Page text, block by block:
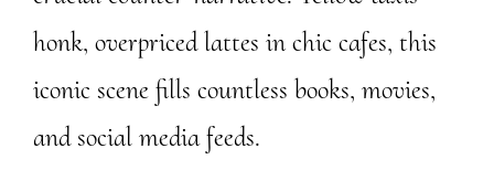
honk, overpriced lattes in chic cafes, this
iconic scene fills countless books, movies,
and social media feeds.